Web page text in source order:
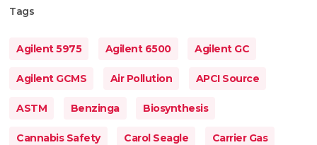
Tags
Agilent 5975 Agilent 6500 Agilent GC
Agilent GCMS Air Pollution APCI Source
ASTM Benzinga Biosynthesis
Cannabis Safety Carol Seagle Carrier Gas